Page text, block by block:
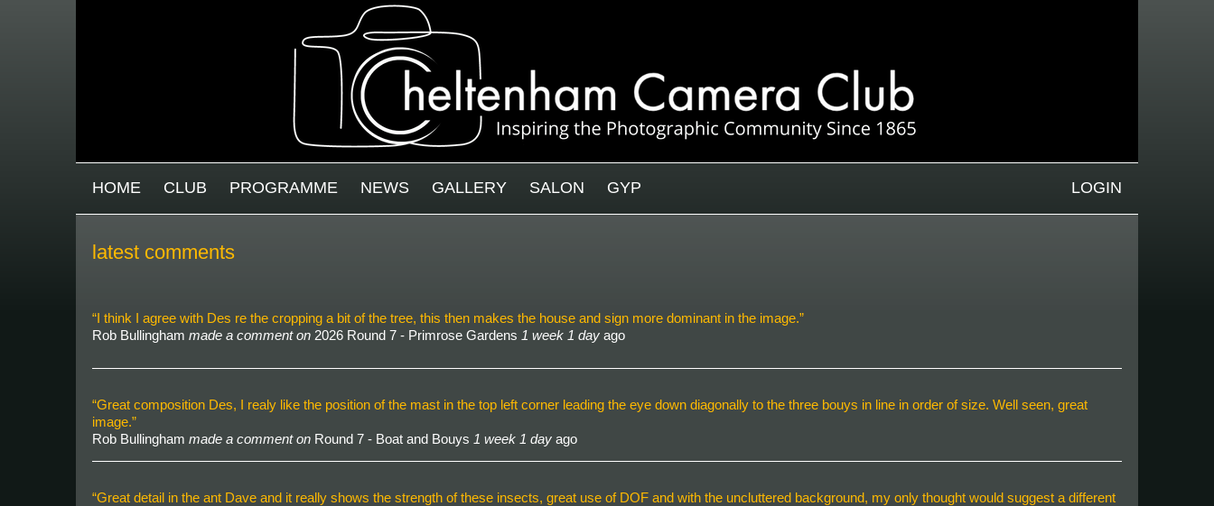
MAIN MENU
HOME CLUB PROGRAMME NEWS GALLERY SALON GYP LOGIN
latest comments
“I think I agree with Des re the cropping a bit of the tree, this then makes the house and sign more dominant in the image.”
Rob Bullingham made a comment on 2026 Round 7 - Primrose Gardens 1 week 1 day ago
“Great composition Des, I realy like the position of the mast in the top left corner leading the eye down diagonally to the three bouys in line in order of size. Well seen, great
image.”
Rob Bullingham made a comment on Round 7 - Boat and Bouys 1 week 1 day ago
“Great detail in the ant Dave and it really shows the strength of these insects, great use of DOF and with the uncluttered background, my only thought would suggest a different